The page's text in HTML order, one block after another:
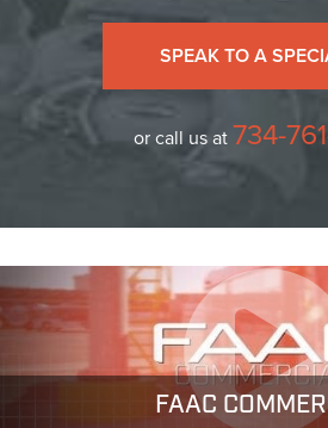
SPEAK TO A
or call us at734-
FAAC